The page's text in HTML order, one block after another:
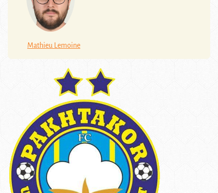
Mathieu Lemoine